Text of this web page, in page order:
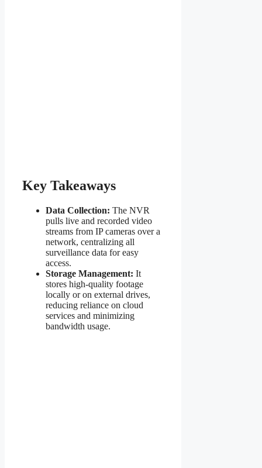
Key Takeaways
Data Collection: The NVR
pulls live and recorded video
streams from IP cameras over a
network, centralizing all
surveillance data for easy
access.
Storage Management: It
stores high-quality footage
locally or on external drives,
reducing reliance on cloud
services and minimizing
bandwidth usage.